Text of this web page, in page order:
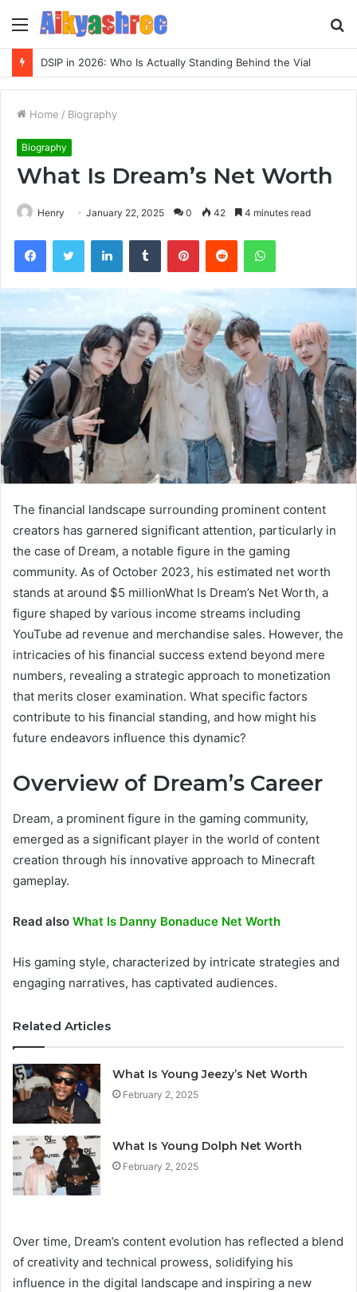
Menu
Home / Biography
Biography
What Is Dream’s Net Worth
Henry January 22, 2025 0 42 4 minutes read
FacebookTwitter LinkedInTumblr PinterestReddit WhatsApp
The financial landscape surrounding prominent content
creators has garnered significant attention, particularly in
the case of Dream, a notable figure in the gaming
community. As of October 2023, his estimated net worth
stands at around $5 millionWhat Is Dream’s Net Worth, a
figure shaped by various income streams including
YouTube ad revenue and merchandise sales. However, the
intricacies of his financial success extend beyond mere
numbers, revealing a strategic approach to monetization
that merits closer examination. What specific factors
contribute to his financial standing, and how might his
future endeavors influence this dynamic?
Overview of Dream’s Career
Dream, a prominent figure in the gaming community,
emerged as a significant player in the world of content
creation through his innovative approach to Minecraft
gameplay.
Read also What Is Danny Bonaduce Net Worth
His gaming style, characterized by intricate strategies and
engaging narratives, has captivated audiences.
Related Articles
What Is Young Jeezy’s Net Worth
February 2, 2025
What Is Young Dolph Net Worth
February 2, 2025
Over time, Dream’s content evolution has reflected a blend
of creativity and technical prowess, solidifying his
influence in the digital landscape and inspiring a new